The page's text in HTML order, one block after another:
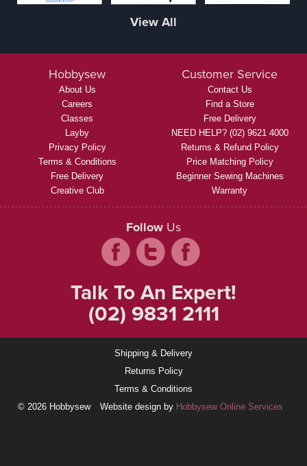
View All
Hobbysew
About Us
Careers
Classes
Layby
Privacy Policy
Terms & Conditions
Free Delivery
Creative Club
Customer Service
Contact Us
Find a Store
Free Delivery
NEED HELP? (02) 9621 4000
Returns & Refund Policy
Price Matching Policy
Beginner Sewing Machines
Warranty
Follow Us
Talk To An Expert!
(02) 9831 2111
Shipping & Delivery
Returns Policy
Terms & Conditions
© 2026 Hobbysew
Website design by Hobbysew Online Services